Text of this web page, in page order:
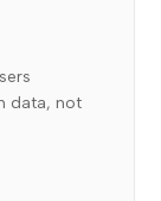
data, not